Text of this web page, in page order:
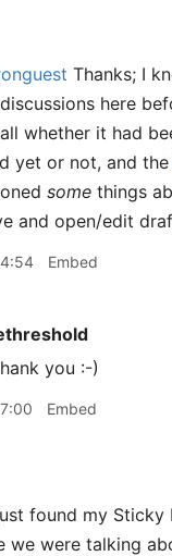
Thanks; I
here
whether it had
yet or not, and the
some things
and open/edit
Embed
you :-)
Embed
found my Sticky
we were talking